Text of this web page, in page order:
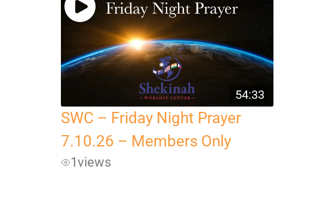
54:33
SWC – Friday Night Prayer
7.10.26 – Members Only
1views